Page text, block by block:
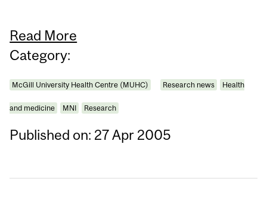
Read More
Category:
McGill University Health Centre (MUHC) Research news Health
and medicine MNI Research
Published on: 27 Apr 2005